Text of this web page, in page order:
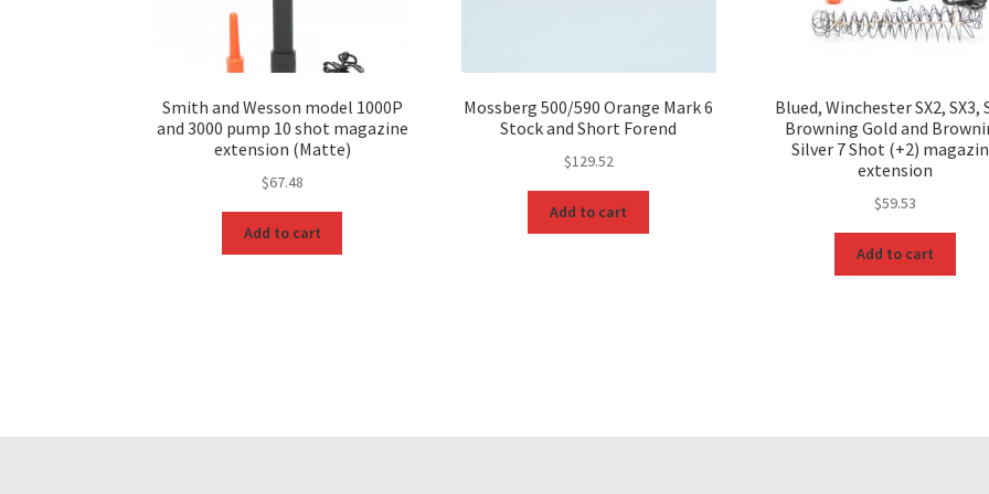
Smith and Wesson model 1000P
and 3000 pump 10 shot magazine
extension (Matte)
$67.48
Add to cart
Mossberg 500/590 Orange Mark 6
Stock and Short Forend
$129.52
Add to cart
Blued, Winchester SX2, SX3,
Browning Gold and
Silver 7 Shot (+2)
extension
$59.53
Add to cart